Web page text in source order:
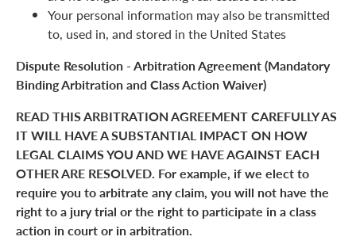
Your personal information may also be transmitted
to, used in, and stored in the United States
Dispute Resolution - Arbitration Agreement (Mandatory
Binding Arbitration and Class Action Waiver)
READ THIS ARBITRATION AGREEMENT CAREFULLY AS
IT WILL HAVE A SUBSTANTIAL IMPACT ON HOW
LEGAL CLAIMS YOU AND WE HAVE AGAINST EACH
OTHER ARE RESOLVED. For example, if we elect to
require you to arbitrate any claim, you will not have the
right to a jury trial or the right to participate in a class
action in court or in arbitration.